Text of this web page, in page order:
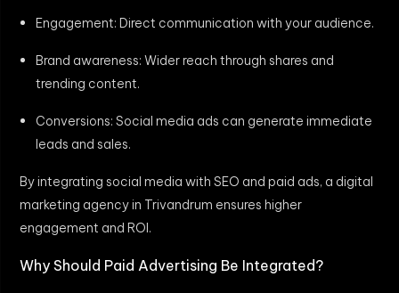
Engagement: Direct communication with your audience.
Brand awareness: Wider reach through shares and
trending content.
Conversions: Social media ads can generate immediate
leads and sales.
By integrating social media with SEO and paid ads, a digital
marketing agency in Trivandrum ensures higher
engagement and ROI.
Why Should Paid Advertising Be Integrated?